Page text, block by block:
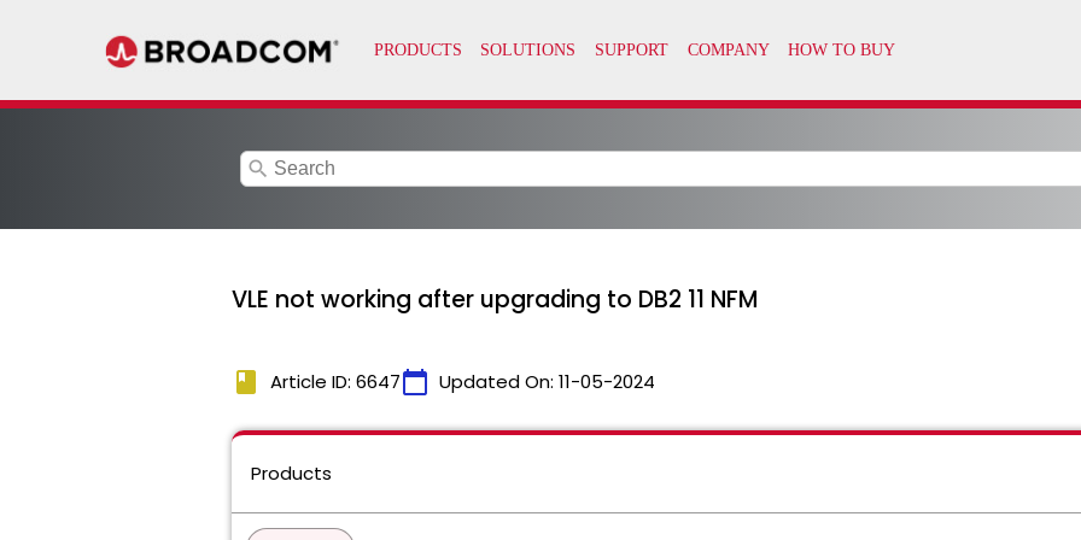
search
VLE not working after upgrading to DB2 11 NFM
book Article ID: 6647calendar_today Updated On: 11-05-2024
Products